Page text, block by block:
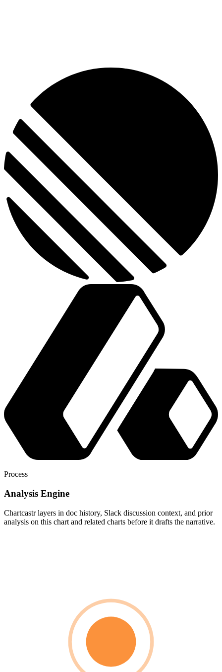
Process
Analysis Engine
Chartcastr layers in doc history, Slack discussion context, and prior
analysis on this chart and related charts before it drafts the narrative.